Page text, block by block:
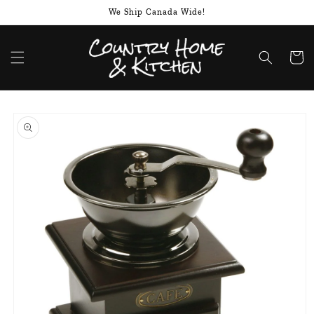
We Ship Canada Wide!
Cart
product
information